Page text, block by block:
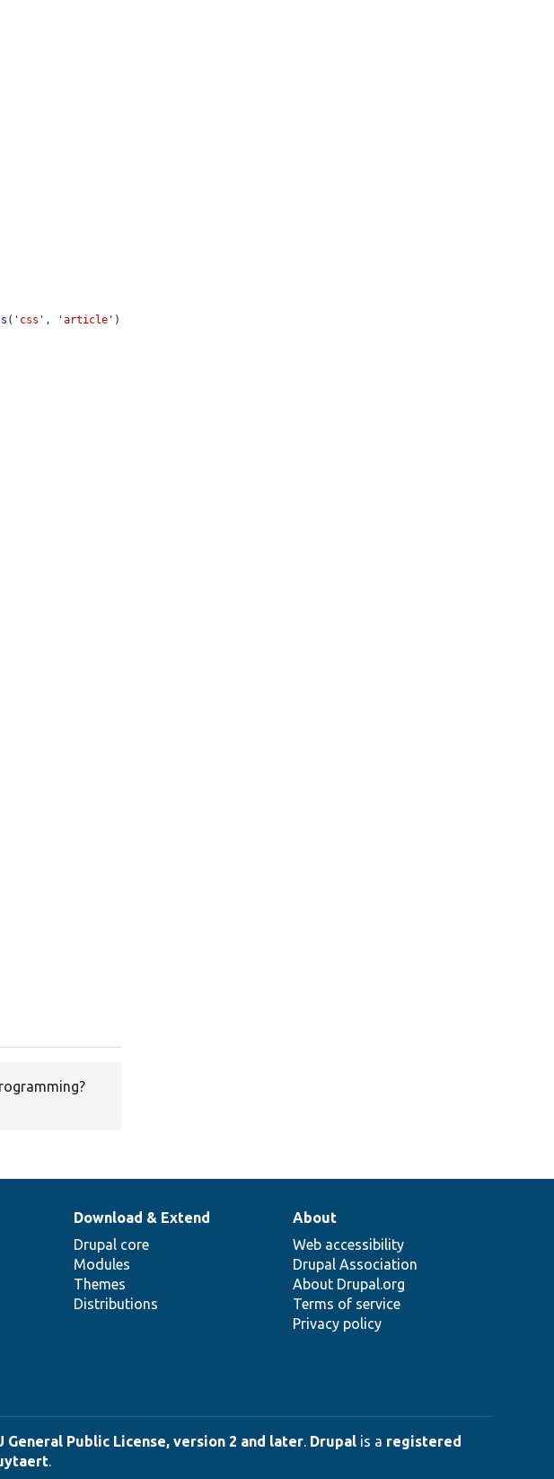
( 'css' , 'article' )
Download & Extend
Drupal core
Modules
Themes
Distributions
About
Web accessibility
Drupal Association
About Drupal.org
Terms of service
Privacy policy
General Public License, version 2 and later. Drupal is a registered
.